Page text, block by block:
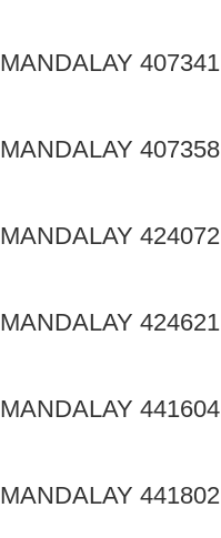
MANDALAY 407341
MANDALAY 407358
MANDALAY 424072
MANDALAY 424621
MANDALAY 441604
MANDALAY 441802